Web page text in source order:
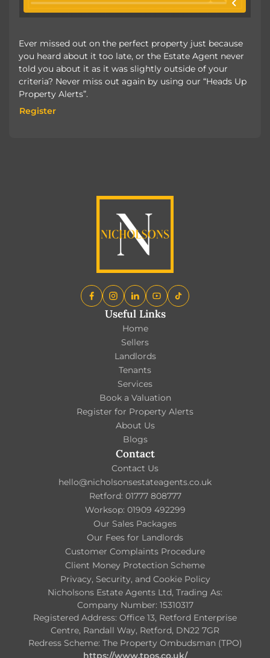
Ever missed out on the perfect property just because
you heard about it too late, or the Estate Agent never
told you about it as it was slightly outside of your
criteria? Never miss out again by using our “Heads Up
Property Alerts”.
Register
Useful Links
Home
Sellers
Landlords
Tenants
Services
Book a Valuation
Register for Property Alerts
About Us
Blogs
Contact
Contact Us
hello@nicholsonsestateagents.co.uk
Retford: 01777 808777
Worksop: 01909 492299
Our Sales Packages
Our Fees for Landlords
Customer Complaints Procedure
Client Money Protection Scheme
Privacy, Security, and Cookie Policy
Nicholsons Estate Agents Ltd, Trading As:
Company Number: 15310317
Registered Address: Office 13, Retford Enterprise
Centre, Randall Way, Retford, DN22 7GR
Redress Scheme: The Property Ombudsman (TPO)
https://www.tpos.co.uk/